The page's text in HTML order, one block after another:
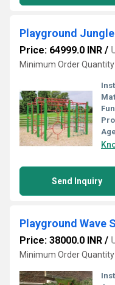
Playground
Price: 64999.0 INR /
Minimum Order Quantity
Send Inquiry
Playground Wave
Price: 38000.0 INR /
Minimum Order